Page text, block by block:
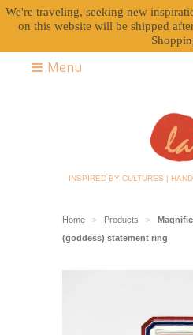
We're traveling, seeking new
on this website will be shipped
Menu
INSPIRED BY CULTURES |
Home > Products >
(goddess) statement ring